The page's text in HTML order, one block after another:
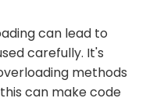
can lead to
carefully. It's
methods
can make code